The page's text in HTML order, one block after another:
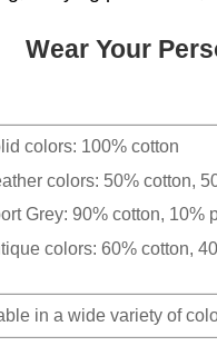
Wear Your
colors: 100% cotton
colors: 50% cotton,
Grey: 90% cotton, 10%
colors: 60% cotton,
in a wide variety of